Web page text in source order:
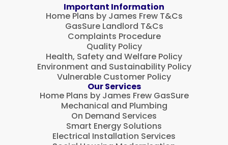
Important Information
Home Plans by James Frew T&Cs
GasSure Landlord T&Cs
Complaints Procedure
Quality Policy
Health, Safety and Welfare Policy
Environment and Sustainability Policy
Vulnerable Customer Policy
Our Services
Home Plans by James Frew GasSure
Mechanical and Plumbing
On Demand Services
Smart Energy Solutions
Electrical Installation Services